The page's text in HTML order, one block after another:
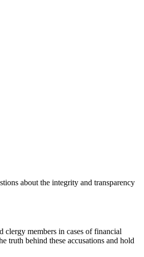
about the⁣ integrity ‌and transparency
members in cases of financial
truth behind these ⁣accusations and ​hold